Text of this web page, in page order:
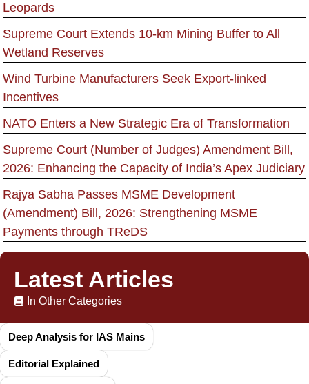
Leopards
Supreme Court Extends 10-km Mining Buffer to All
Wetland Reserves
Wind Turbine Manufacturers Seek Export-linked
Incentives
NATO Enters a New Strategic Era of Transformation
Supreme Court (Number of Judges) Amendment Bill,
2026: Enhancing the Capacity of India’s Apex Judiciary
Rajya Sabha Passes MSME Development
(Amendment) Bill, 2026: Strengthening MSME
Payments through TReDS
Latest Articles
In Other Categories
Deep Analysis for IAS Mains
Editorial Explained